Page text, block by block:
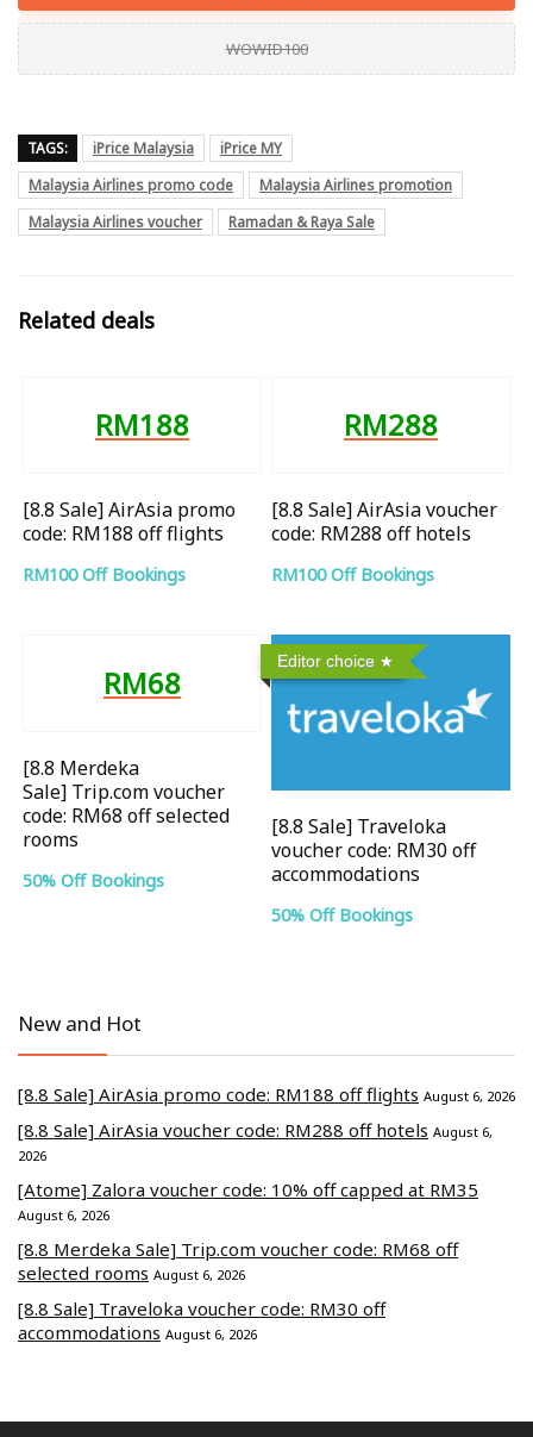
WOWID100
TAGS: iPrice Malaysia
iPrice MY
Malaysia Airlines promo code
Malaysia Airlines promotion
Malaysia Airlines voucher
Ramadan & Raya Sale
Related deals
RM188
[8.8 Sale] AirAsia promo
code: RM188 off flights
RM100 Off Bookings
RM288
[8.8 Sale] AirAsia voucher
code: RM288 off hotels
RM100 Off Bookings
RM68
[8.8 Merdeka
Sale] Trip.com voucher
code: RM68 off selected
rooms
50% Off Bookings
Editor choice
[8.8 Sale] Traveloka
voucher code: RM30 off
accommodations
50% Off Bookings
New and Hot
[8.8 Sale] AirAsia promo code: RM188 off flights August 6, 2026
[8.8 Sale] AirAsia voucher code: RM288 off hotels August 6,
2026
[Atome] Zalora voucher code: 10% off capped at RM35
August 6, 2026
[8.8 Merdeka Sale] Trip.com voucher code: RM68 off
selected rooms August 6, 2026
[8.8 Sale] Traveloka voucher code: RM30 off
accommodations August 6, 2026